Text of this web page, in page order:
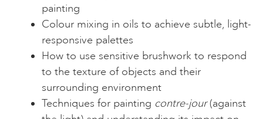
painting
Colour mixing in oils to achieve subtle, light-
responsive palettes
How to use sensitive brushwork to respond
to the texture of objects and their
surrounding environment
Techniques for painting contre-jour(against